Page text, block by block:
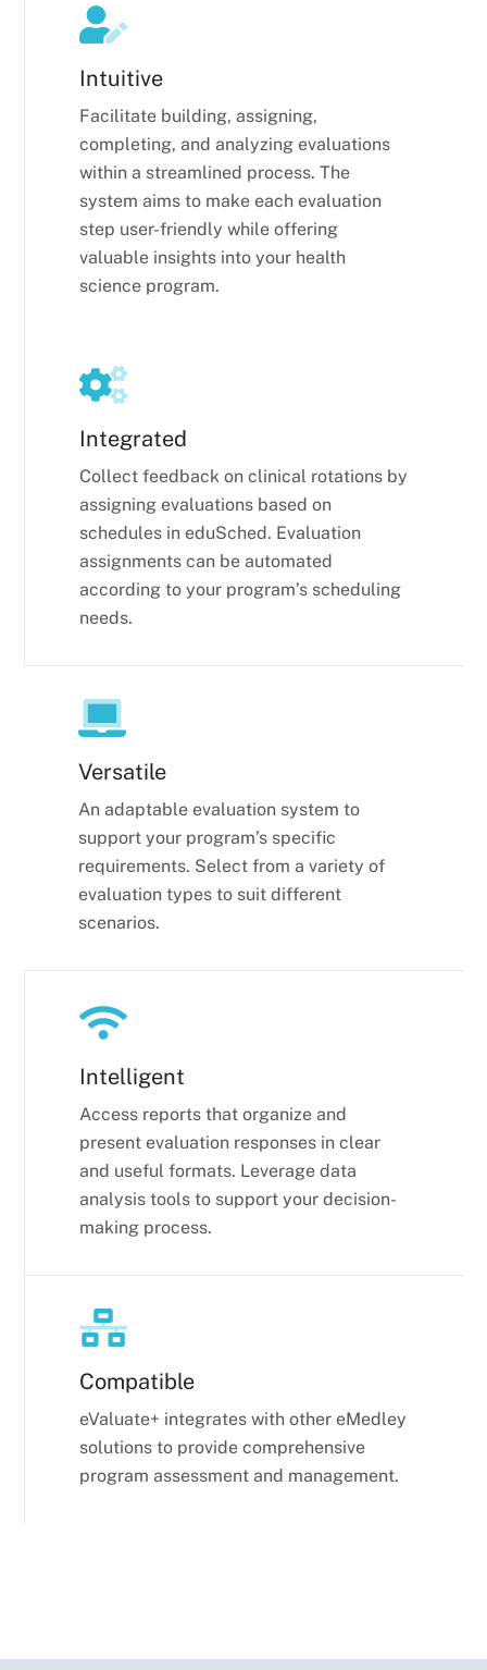
Intuitive
Facilitate building, assigning,
completing, and analyzing evaluations
within a streamlined process. The
system aims to make each evaluation
step user-friendly while offering
valuable insights into your health
science program.
Integrated
Collect feedback on clinical rotations by
assigning evaluations based on
schedules in eduSched. Evaluation
assignments can be automated
according to your program’s scheduling
needs.
Versatile
An adaptable evaluation system to
support your program’s specific
requirements. Select from a variety of
evaluation types to suit different
scenarios.
Intelligent
Access reports that organize and
present evaluation responses in clear
and useful formats. Leverage data
analysis tools to support your decision-
making process.
Compatible
eValuate+ integrates with othereMedley
solutions to provide comprehensive
program assessment and management.